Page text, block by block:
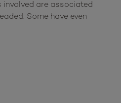
are associated
Some have even